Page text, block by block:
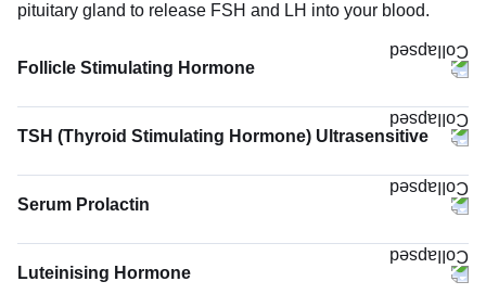
pituitary gland to release FSH and LH into your blood.
Follicle Stimulating Hormone
TSH (Thyroid Stimulating Hormone) Ultrasensitive
test measures the levels of TSH hormone in the blood.
TSH is produced by the pituitary gland located at the base
functioning of the thyroid gland. It signals the thyroid gland
to increase or decrease the production of thyroid hormones
Serum Prolactin
Luteinising Hormone